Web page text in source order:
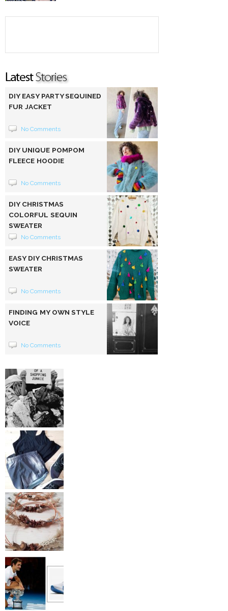
DIY EASY PARTY SEQUINED
FUR JACKET
No Comments
DIY UNIQUE POMPOM
FLEECE HOODIE
No Comments
DIY CHRISTMAS
COLORFUL SEQUIN
SWEATER
No Comments
EASY DIY CHRISTMAS
SWEATER
No Comments
FINDING MY OWN STYLE
VOICE
No Comments